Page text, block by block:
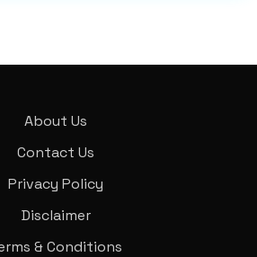
About Us
Contact Us
Privacy Policy
Disclaimer
& Conditions